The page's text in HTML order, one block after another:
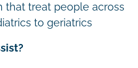
that treat people across
to geriatrics